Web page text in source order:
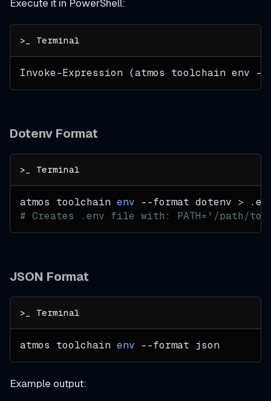
Execute it in PowerShell:
Invoke-Expression (atmos toolchain env
Dotenv Format
atmos toolchain env --format dotenv >
# Creates .env file with: PATH='/
JSON Format
atmos toolchain env --format json
Example output: